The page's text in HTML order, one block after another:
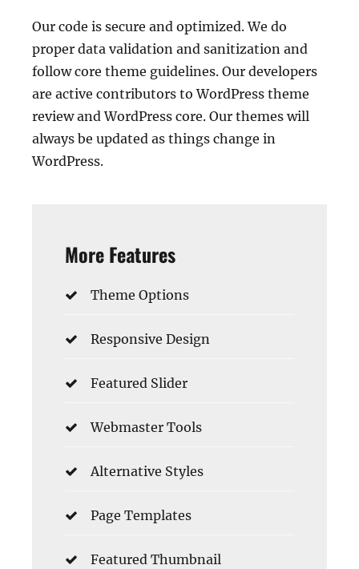
Our code is secure and optimized. We do
proper data validation and sanitization and
follow core theme guidelines. Our developers
are active contributors to WordPress theme
review and WordPress core. Our themes will
always be updated as things change in
WordPress.
More Features
Theme Options
Responsive Design
Featured Slider
Webmaster Tools
Alternative Styles
Page Templates
Featured Thumbnail